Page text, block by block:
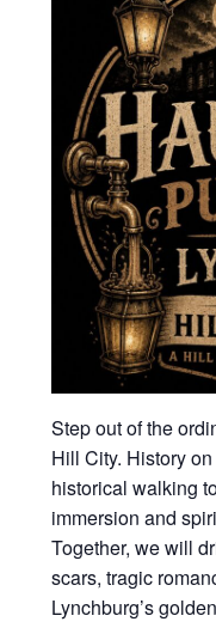
Step out of the
Hill City. History
historical walking
immersion and
Together, we will
scars, tragic
Lynchburg’s